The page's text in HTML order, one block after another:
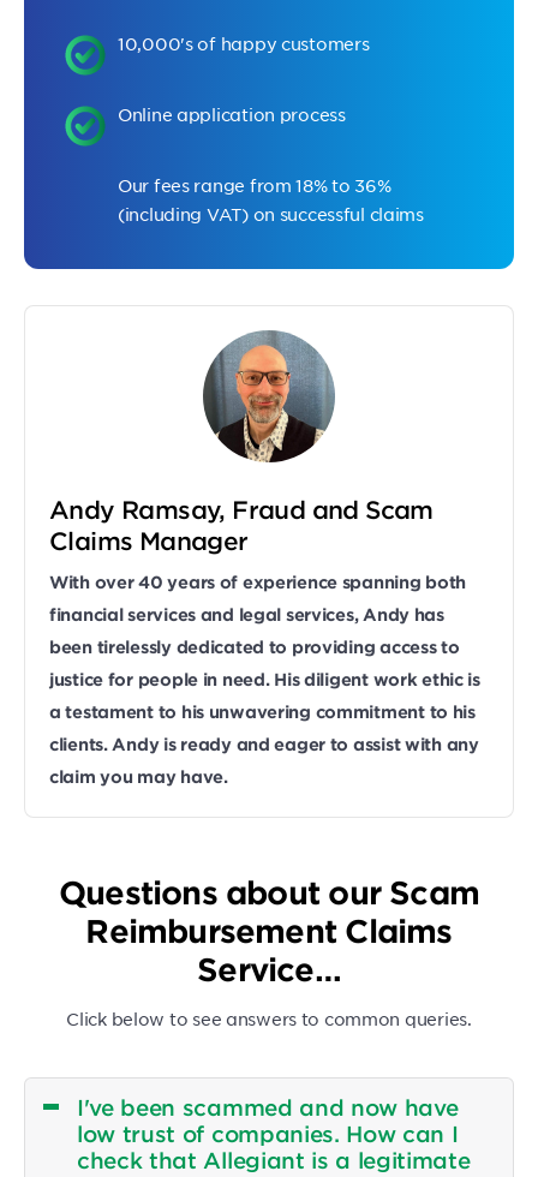
10,000's of happy customers
Online application process
Our fees range from 18% to 36%
(including VAT) on successful claims
Andy Ramsay, Fraud and Scam
Claims Manager
With over 40 years of experience spanning both
financial services and legal services, Andy has
been tirelessly dedicated to providing access to
justice for people in need. His diligent work ethic is
a testament to his unwavering commitment to his
clients. Andy is ready and eager to assist with any
claim you may have.
Questions about our Scam
Reimbursement Claims
Service…
Click below to see answers to common queries.
I've been scammed and now have
low trust of companies. How can I
check that Allegiant is a legitimate